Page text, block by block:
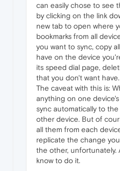
can easily chose to see
by clicking on the link
new tab to open where
bookmarks from all
you want to sync, copy
have on the device
its speed dial page,
that you don't want have.
The caveat with this is:
anything on one
sync automatically to
other device. But of
all them from each
replicate the change
the other, unfortunately.
know to do it.